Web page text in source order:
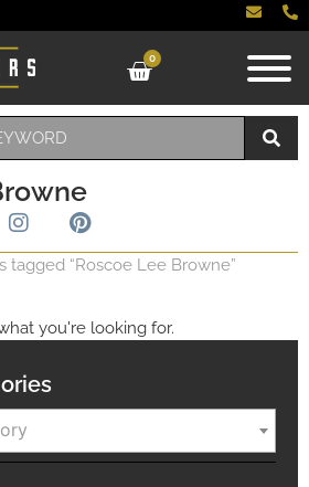
0
tagged “Roscoe Lee Browne”
you're looking for.